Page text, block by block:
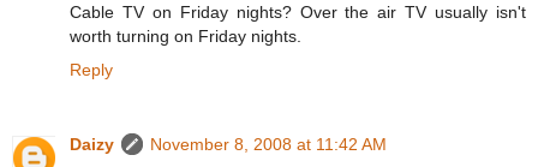
Cable TV on Friday nights? Over the air TV usually isn't
worth turning on Friday nights.
Reply
Daizy
November 8, 2008 at 11:42 AM